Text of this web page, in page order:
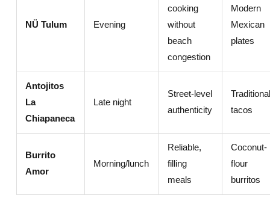
NÜ Tulum Evening
cooking
without
beach
congestion
Modern
Mexican
plates
Antojitos
La
Chiapaneca
Late night
Street-level
authenticity
tacos
Burrito
Amor
Morning/lunch
Reliable,
filling
meals
Coconut-
flour
burritos